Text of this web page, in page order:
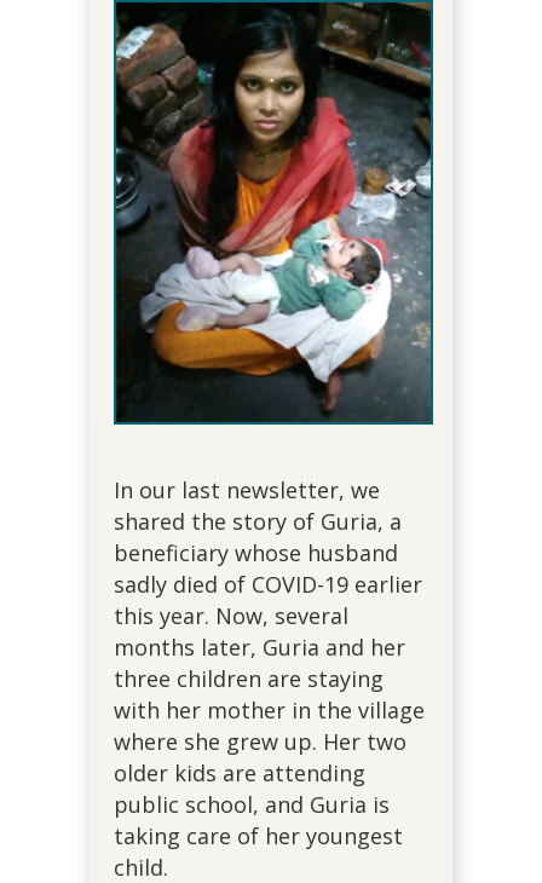
In our last newsletter, we
shared the story of Guria, a
beneficiary whose husband
sadly died of COVID-19 earlier
this year. Now, several
months later, Guria and her
three children are staying
with her mother in the village
where she grew up. Her two
older kids are attending
public school, and Guria is
taking care of her youngest
child.